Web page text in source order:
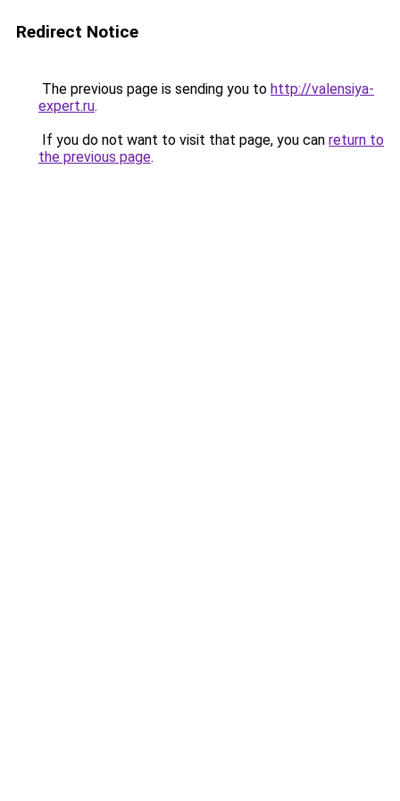
Redirect Notice
The previous page is sending you to http://valensiya-
expert.ru.
If you do not want to visit that page, you can return to
the previous page.